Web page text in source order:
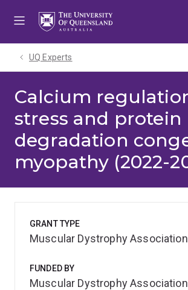
UQ Experts
Calcium
stress and protein
degradation
myopathy (2022-
GRANT TYPE
Muscular Dystrophy Association
FUNDED BY
Muscular Dystrophy Association